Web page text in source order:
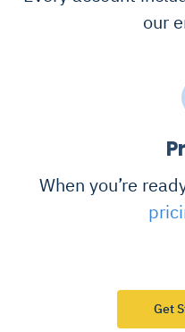
our
When you’re
Get